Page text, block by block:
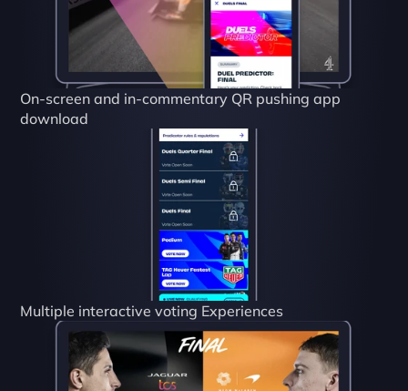
On-screen and in-commentary QR pushing app
download
Multiple interactive voting Experiences